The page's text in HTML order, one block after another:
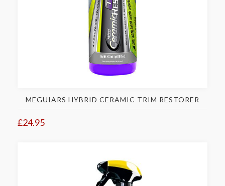
MEGUIARS HYBRID CERAMIC TRIM RESTORER
£24.95